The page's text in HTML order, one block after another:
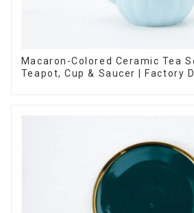
Macaron-Colored Ceramic Tea
Teapot, Cup & Saucer | Factory